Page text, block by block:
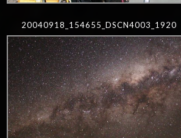
20040918_154655_DSCN4003_1920